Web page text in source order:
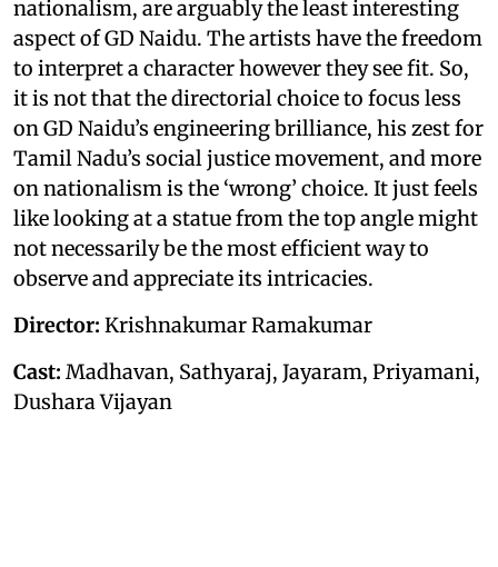
nationalism, are arguably the least interesting
aspect of GD Naidu. The artists have the freedom
to interpret a character however they see fit. So,
it is not that the directorial choice to focus less
on GD Naidu’s engineering brilliance, his zest for
Tamil Nadu’s social justice movement, and more
on nationalism is the ‘wrong’ choice. It just feels
like looking at a statue from the top angle might
not necessarily be the most efficient way to
observe and appreciate its intricacies.
Director: Krishnakumar Ramakumar
Cast: Madhavan, Sathyaraj, Jayaram, Priyamani,
Dushara Vijayan